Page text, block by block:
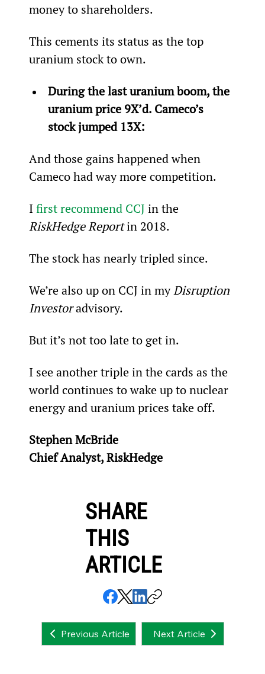
money to shareholders.
This cements its status as the top
uranium stock to own.
During the last uranium boom, the
uranium price 9X’d. Cameco’s
stock jumped 13X:
And those gains happened when
Cameco had way more competition.
I first recommend CCJ in the
RiskHedge Report in 2018.
The stock has nearly tripled since.
We’re also up on CCJ in my Disruption
Investor advisory.
But it’s not too late to get in.
I see another triple in the cards as the
world continues to wake up to nuclear
energy and uranium prices take off.
Stephen McBride
Chief Analyst, RiskHedge
SHARE
THIS
ARTICLE
Previous Article Next Article